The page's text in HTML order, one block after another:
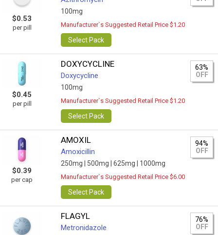
$0.53
per pill
100mg
Manufacturer`s Suggested Retail Price $1.20
Select Pack
$0.45
per pill
DOXYCYCLINE
Doxycycline
100mg
63%
OFF
Manufacturer`s Suggested Retail Price $1.20
Select Pack
$0.39
per cap
AMOXIL
Amoxicillin
250mg | 500mg | 625mg | 1000mg
94%
OFF
Manufacturer`s Suggested Retail Price $6.00
Select Pack
FLAGYL
Metronidazole
76%
OFF